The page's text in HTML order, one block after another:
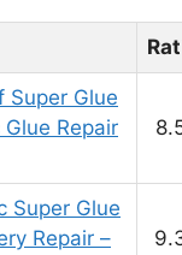
Super Glue
Repair
Super Glue
Repair –